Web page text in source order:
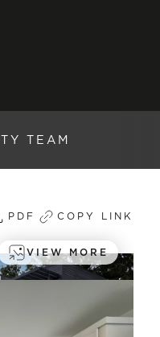
TEAM
PDF COPY LINK
VIEW MORE